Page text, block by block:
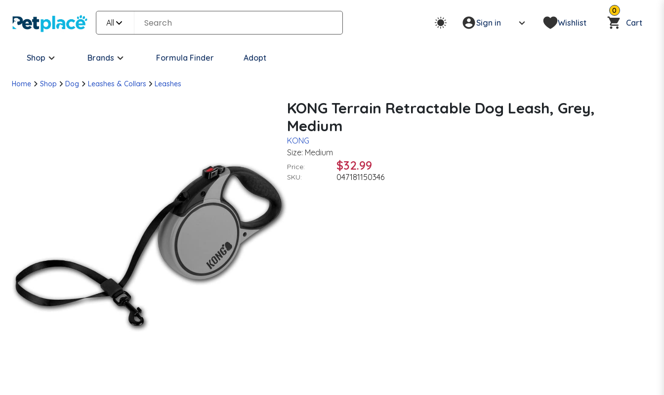
All Sign in Wishlist
0
Cart
Shop Brands Formula Finder Adopt
Home Shop Dog Leashes & Collars Leashes
KONG Terrain Retractable Dog Leash, Grey,
Medium
KONG
Size: Medium
Price: $32.99
SKU: 047181150346